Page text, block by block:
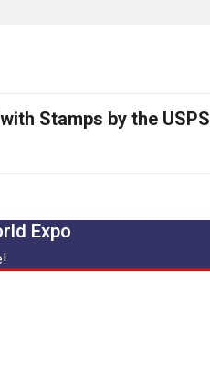
Stamps by the USPS
Expo